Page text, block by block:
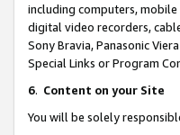
including computers,
digital video recorders,
Sony Bravia, Panasonic
Special Links or Program
6. Content on your Site
You will be solely